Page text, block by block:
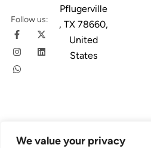
We value your privacy
Follow us:
Pflugerville
, TX 78660,
United
States